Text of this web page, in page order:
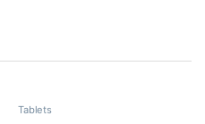
Tablets